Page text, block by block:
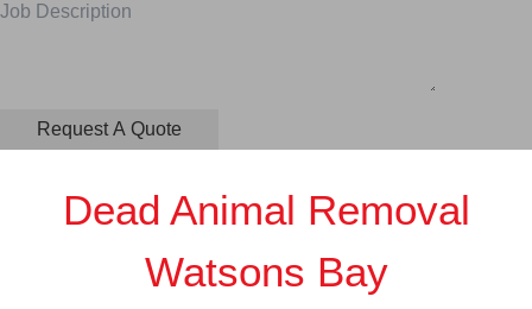
Dead Animal Removal
Watsons Bay